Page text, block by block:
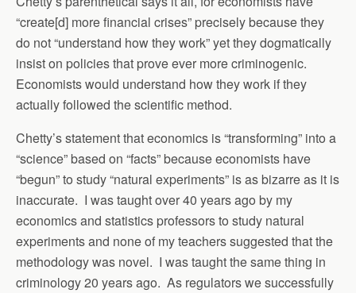
“create[d] more financial crises” precisely because they
do not “understand how they work” yet they dogmatically
insist on policies that prove ever more criminogenic.
Economists would understand how they work if they
actually followed the scientific method.
Chetty’s statement that economics is “transforming” into a
“science” based on “facts” because economists have
“begun” to study “natural experiments” is as bizarre as it is
inaccurate. I was taught over 40 years ago by my
economics and statistics professors to study natural
experiments and none of my teachers suggested that the
methodology was novel. I was taught the same thing in
criminology 20 years ago. As regulators we successfully